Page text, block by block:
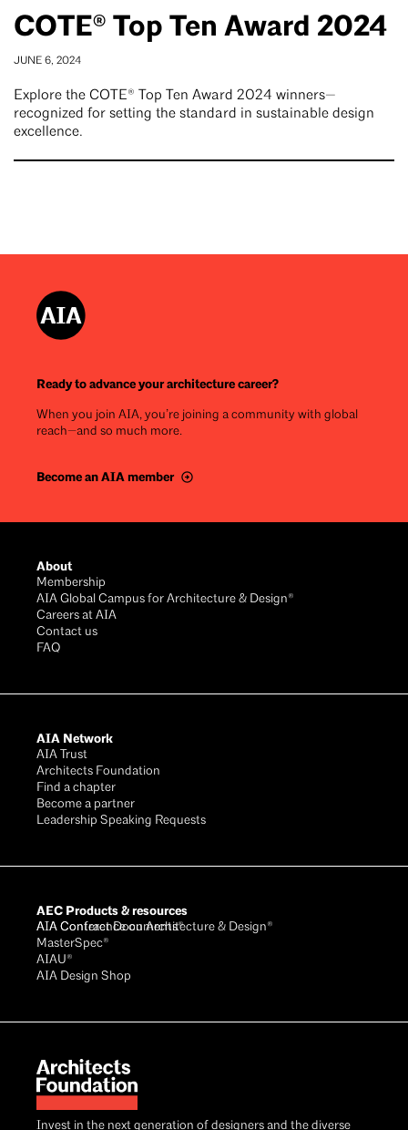
COTE® Top Ten Award 2024
JUNE 6, 2024
Explore the COTE® Top Ten Award 2024 winners—
recognized for setting the standard in sustainable design
excellence.
Ready to advance your architecture career?
When you join AIA, you’re joining a community with global
reach—and so much more.
Become an AIA member
Invest in the next generation of designers and the diverse
About
Membership
AIA Global Campus for Architecture & Design®
Careers at AIA
Contact us
FAQ
AIA Network
AIA Trust
Architects Foundation
Find a chapter
Become a partner
Leadership Speaking Requests
AEC Products & resources
AIA Conference on Architecture & Design®
AIA Contract Documents®
MasterSpec®
AIAU®
AIA Design Shop